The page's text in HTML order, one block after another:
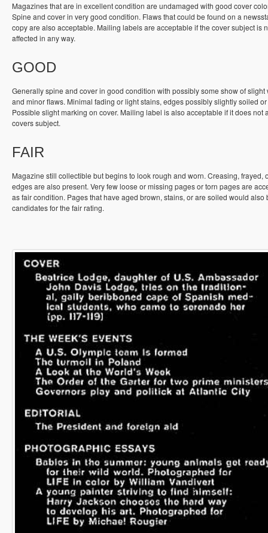
Magazines that are in excellent condition are undamaged with good cover
Spine and cover in very good condition. Flaws that could be found on a
copy are also acceptable. Mailing labels are acceptable if the cover subject is
affected in any way.
GOOD
Generally spine and cover in good condition with possibly some show of slight
and minor flaws. Minimal fading or light stains, edges possibly slightly soiled
Possible slight marking on cover. Mailing label is also acceptable if it does not
covers subject.
FAIR
Magazine still collectible but begins to look rough and worn. Creasing, frayed,
edges are also present. Very few loose or missing pages or torn pages are
as fair condition. Pages that have aged brown, stains, or are soiled would also
candidates for the fair rating.